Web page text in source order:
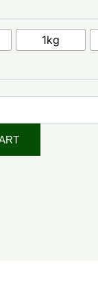
1kg